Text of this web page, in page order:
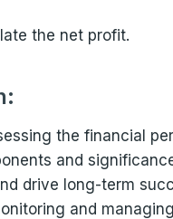
the net profit.
the financial
and
drive long-term
and